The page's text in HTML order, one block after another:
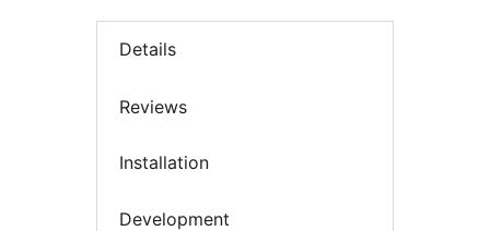
Details
Reviews
Installation
Development